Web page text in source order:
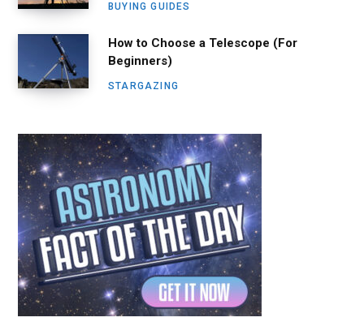
BUYING GUIDES
How to Choose a Telescope (For
Beginners)
STARGAZING